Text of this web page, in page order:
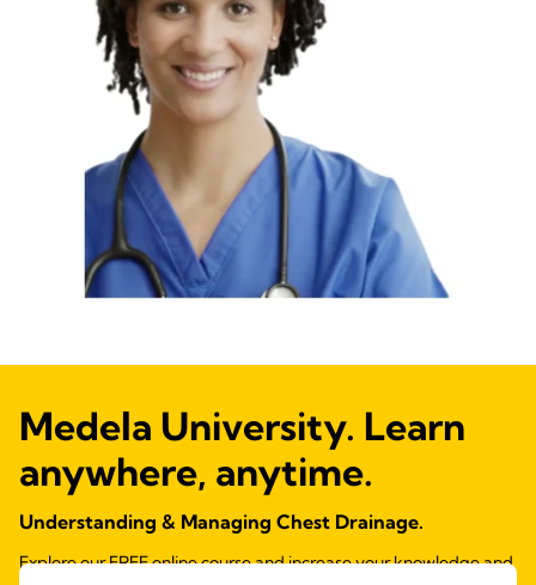
Medela University. Learn
anywhere, anytime.
Understanding & Managing Chest Drainage.
Explore our FREE online course and increase your knowledge and